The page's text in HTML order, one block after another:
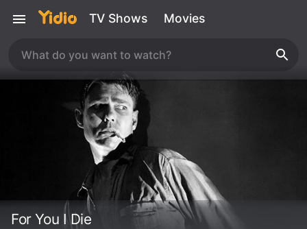
TV Shows Movies
For You I Die